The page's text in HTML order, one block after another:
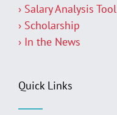
› Salary Analysis Tool
› Scholarship
› In the News
Quick Links